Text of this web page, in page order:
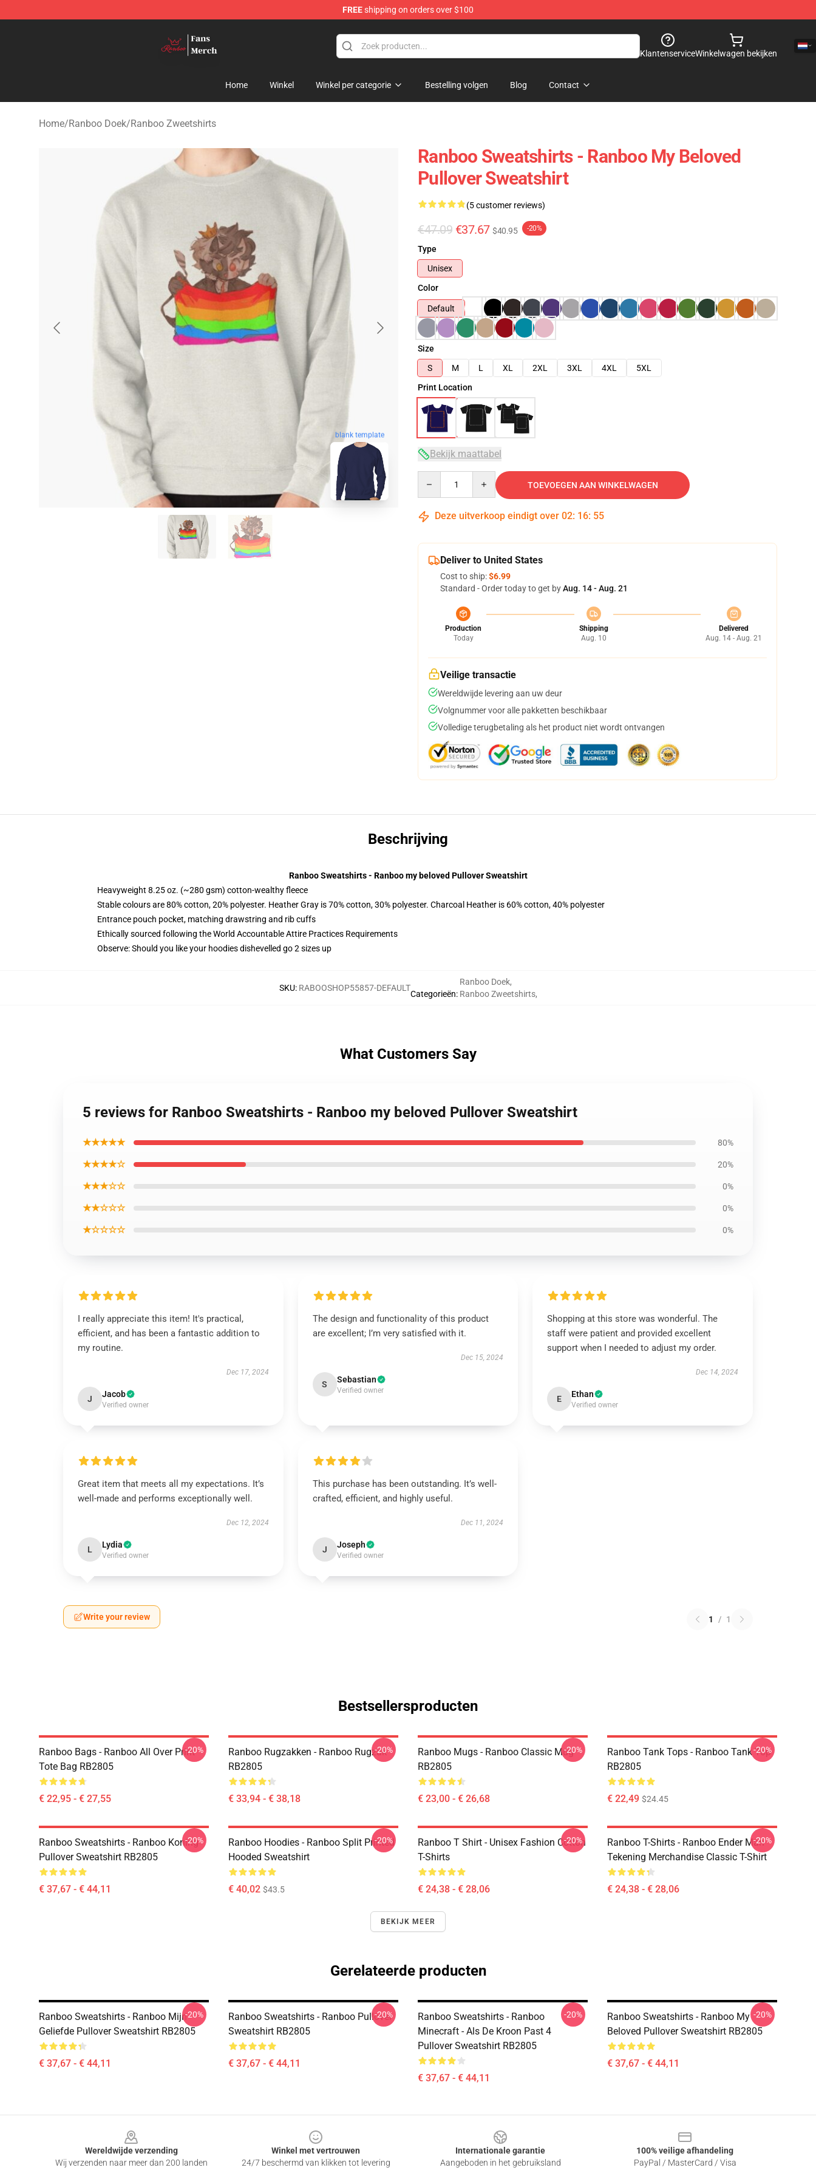
FREEshipping on orders over $100
KlantenserviceWinkelwagen bekijken
Home Winkel Winkel per categorie Bestelling volgen Blog Contact
Home/Ranboo Doek/Ranboo Zweetshirts
blank template
Ranboo Sweatshirts - Ranboo My Beloved
Pullover Sweatshirt
(5 customer reviews)
€47.09 €37.67 $40.95 -20%
Type
Unisex
Color
Default
Size
S
M L XL 2XL 3XL 4XL
5XL
Print Location
Bekijk maattabel
TOEVOEGEN AAN WINKELWAGEN
Deze uitverkoop eindigt over 02: 16: 54
Deliver to United States
Cost to ship:$6.99
Standard - Order today to get byAug. 14 - Aug. 21
Production
Today
Shipping
Aug. 10
Delivered
Aug. 14 - Aug. 21
Veilige transactie
Wereldwijde levering aan uw deur
Volgnummer voor alle pakketten beschikbaar
Volledige terugbetaling als het product niet wordt ontvangen
Beschrijving
Ranboo Sweatshirts - Ranboo my beloved Pullover Sweatshirt
Heavyweight 8.25 oz. (~280 gsm) cotton-wealthy fleece
Stable colours are 80% cotton, 20% polyester. Heather Gray is 70% cotton, 30% polyester. Charcoal Heather is 60% cotton, 40% polyester
Entrance pouch pocket, matching drawstring and rib cuffs
Ethically sourced following the World Accountable Attire Practices Requirements
Observe: Should you like your hoodies dishevelled go 2 sizes up
SKU: RABOOSHOP55857-DEFAULT
Categorieën:
Ranboo Doek,
Ranboo Zweetshirts,
What Customers Say
5 reviews for Ranboo Sweatshirts - Ranboo my beloved Pullover Sweatshirt
★★★★★ 80%
★★★★☆ 20%
★★★☆☆ 0%
★★☆☆☆ 0%
★☆☆☆☆ 0%
I really appreciate this item! It's practical,
efficient, and has been a fantastic addition to
my routine.
Dec 17, 2024
J Jacob
Verified owner
The design and functionality of this product
are excellent; I’m very satisfied with it.
Dec 15, 2024
S Sebastian
Verified owner
Shopping at this store was wonderful. The
staff were patient and provided excellent
support when I needed to adjust my order.
Dec 14, 2024
E Ethan
Verified owner
Great item that meets all my expectations. It’s
well-made and performs exceptionally well.
Dec 12, 2024
L Lydia
Verified owner
This purchase has been outstanding. It’s well-
crafted, efficient, and highly useful.
Dec 11, 2024
J Joseph
Verified owner
Write your review 1 / 1
Bestsellersproducten
Ranboo Bags - Ranboo All Over Print
Tote Bag RB2805
€ 22,95 - € 27,55
-20%
Ranboo Rugzakken - Ranboo Rugzak
RB2805
€ 33,94 - € 38,18
-20%
Ranboo Mugs - Ranboo Classic Mug
RB2805
€ 23,00 - € 26,68
-20%
Ranboo Tank Tops - Ranboo Tank Top
RB2805
€ 22,49 $24.45
-20%
Ranboo Sweatshirts - Ranboo Koning
Pullover Sweatshirt RB2805
€ 37,67 - € 44,11
-20%
Ranboo Hoodies - Ranboo Split Printed
Hooded Sweatshirt
€ 40,02 $43.5
-20%
Ranboo T Shirt - Unisex Fashion Cotton
T-Shirts
€ 24,38 - € 28,06
-20%
Ranboo T-Shirts - Ranboo Ender Man
Tekening Merchandise Classic T-Shirt
€ 24,38 - € 28,06
-20%
BEKIJK MEER
Gerelateerde producten
Ranboo Sweatshirts - Ranboo Mijn
Geliefde Pullover Sweatshirt RB2805
€ 37,67 - € 44,11
-20%
Ranboo Sweatshirts - Ranboo Pullover
Sweatshirt RB2805
€ 37,67 - € 44,11
-20%
Ranboo Sweatshirts - Ranboo
Minecraft - Als De Kroon Past 4
Pullover Sweatshirt RB2805
€ 37,67 - € 44,11
-20%
Ranboo Sweatshirts - Ranboo My
Beloved Pullover Sweatshirt RB2805
€ 37,67 - € 44,11
-20%
Wereldwijde verzending
Wij verzenden naar meer dan 200 landen
Winkel met vertrouwen
24/7 beschermd van klikken tot levering
Internationale garantie
Aangeboden in het gebruiksland
100% veilige afhandeling
PayPal / MasterCard / Visa